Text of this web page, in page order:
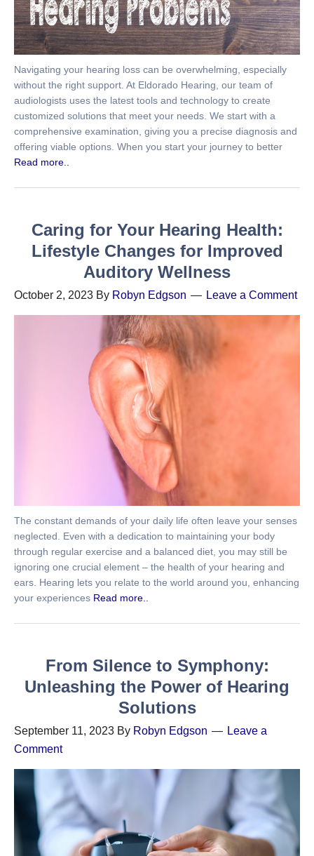
Navigating your hearing loss can be overwhelming, especially
without the right support. At Eldorado Hearing, our team of
audiologists uses the latest tools and technology to create
customized solutions that meet your needs. We start with a
comprehensive examination, giving you a precise diagnosis and
offering viable options. When you start your journey to better
Read more..
Caring for Your Hearing Health:
Lifestyle Changes for Improved
Auditory Wellness
October 2, 2023 By Robyn Edgson Leave a Comment
The constant demands of your daily life often leave your senses
neglected. Even with a dedication to maintaining your body
through regular exercise and a balanced diet, you may still be
ignoring one crucial element – the health of your hearing and
ears. Hearing lets you relate to the world around you, enhancing
your experiences Read more..
From Silence to Symphony:
Unleashing the Power of Hearing
Solutions
September 11, 2023 By Robyn Edgson
Leave a
Comment